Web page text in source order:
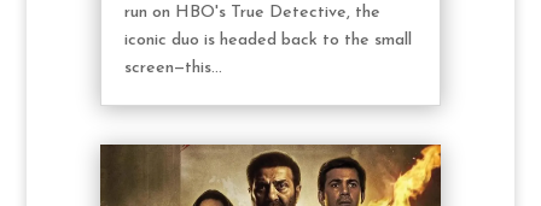
run on HBO's True Detective, the
iconic duo is headed back to the small
screen—this...